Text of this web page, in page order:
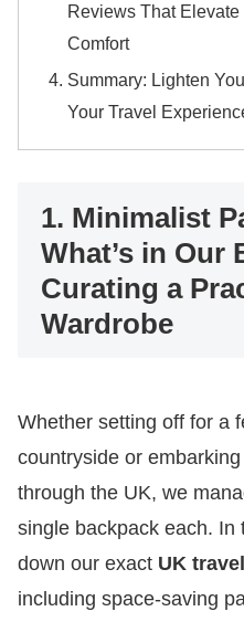
Reviews That Elevate
Comfort
Summary: Lighten
Your Travel
1. Minimalist
What’s in Our
Curating a
Wardrobe
Whether setting off for a
countryside or
through the UK, we
single backpack each. In
down our exact UK
including space-saving